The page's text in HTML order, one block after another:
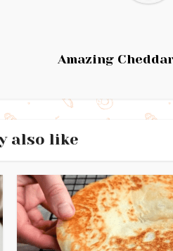
Amazing
also like